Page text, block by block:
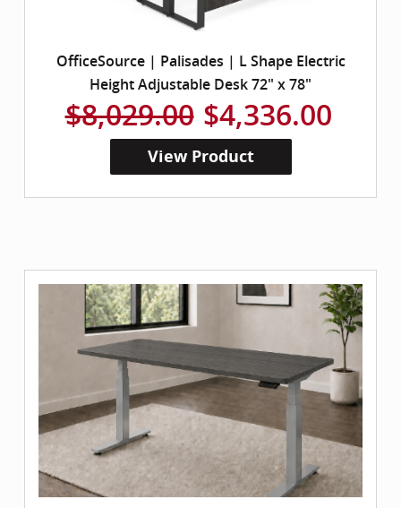
OfficeSource | Palisades | L Shape Electric
Height Adjustable Desk 72" x 78"
$8,029.00 $4,336.00
View Product